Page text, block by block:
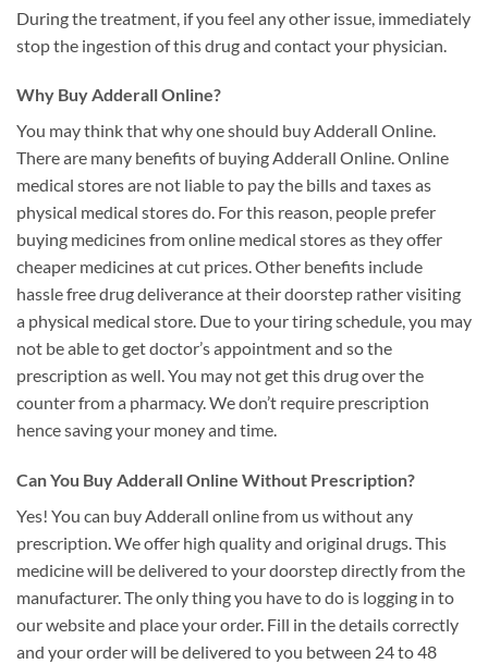
During the treatment, if you feel any other issue, immediately
stop the ingestion of this drug and contact your physician.
Why Buy Adderall Online?
You may think that why one should buy Adderall Online.
There are many benefits of buying Adderall Online. Online
medical stores are not liable to pay the bills and taxes as
physical medical stores do. For this reason, people prefer
buying medicines from online medical stores as they offer
cheaper medicines at cut prices. Other benefits include
hassle free drug deliverance at their doorstep rather visiting
a physical medical store. Due to your tiring schedule, you may
not be able to get doctor’s appointment and so the
prescription as well. You may not get this drug over the
counter from a pharmacy. We don’t require prescription
hence saving your money and time.
Can You Buy Adderall Online Without Prescription?
Yes! You can buy Adderall online from us without any
prescription. We offer high quality and original drugs. This
medicine will be delivered to your doorstep directly from the
manufacturer. The only thing you have to do is logging in to
our website and place your order. Fill in the details correctly
and your order will be delivered to you between 24 to 48